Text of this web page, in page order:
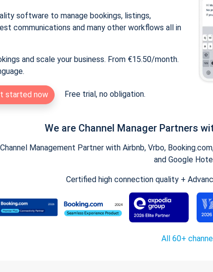
software to manage bookings, listings,
communications and many other workflows all in
and scale your business. From €15.50/month.
started now Free trial, no obligation.
We are Channel Manager Partners
Management Partner with Airbnb, Vrbo,
and Google
Certified high connection quality +
All 60+